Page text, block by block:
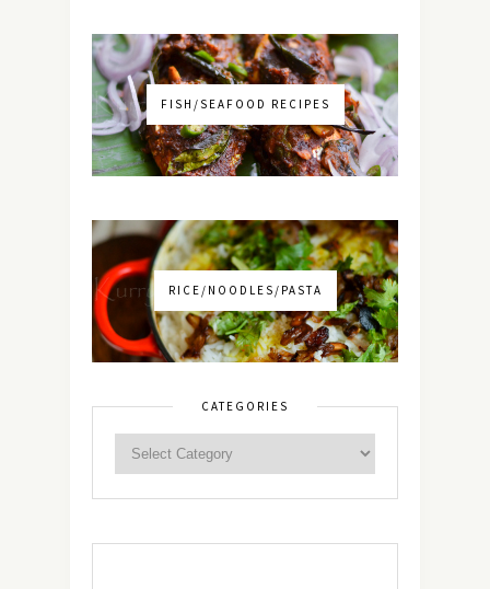
FISH/SEAFOOD RECIPES
RICE/NOODLES/PASTA
CATEGORIES